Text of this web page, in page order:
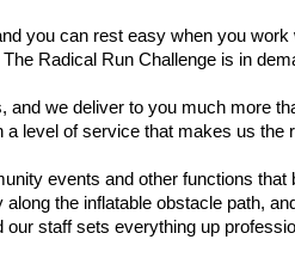
you can rest easy when you
Radical Run Challenge is in
we deliver to you much more
a level of service that makes us
events and other functions
the inflatable obstacle path,
our staff sets everything up